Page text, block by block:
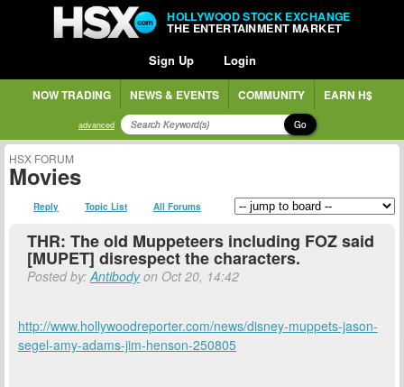
HOLLYWOOD STOCK EXCHANGE
THE ENTERTAINMENT MARKET
Sign Up Login
NOW TRADING NEWS & EVENTS COMMUNITY EARN H$
advanced Go
HSX FORUM
Movies
Reply Topic List All Forums
THR: The old Muppeteers including FOZ said
[MUPET] disrespect the characters.
Posted by:Antibodyon Oct 20, 14:42
http://www.hollywoodreporter.com/news/disney-muppets-jason-
segel-amy-adams-jim-henson-250805